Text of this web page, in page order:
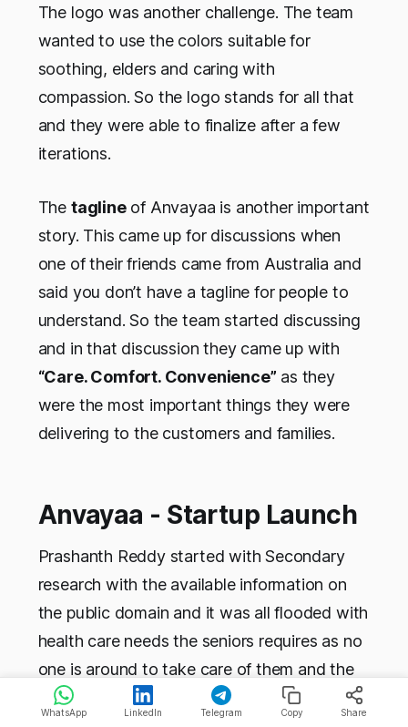
The logo was another challenge. The team
wanted to use the colors suitable for
soothing, elders and caring with
compassion. So the logo stands for all that
and they were able to finalize after a few
iterations.
The taglineof Anvayaa is another important
story. This came up for discussions when
one of their friends came from Australia and
said you don’t have a tagline for people to
understand. So the team started discussing
and in that discussion they came up with
“Care. Comfort. Convenience” as they
were the most important things they were
delivering to the customers and families.
Anvayaa - Startup Launch
Prashanth Reddy started with Secondary
research with the available information on
the public domain and it was all flooded with
health care needs the seniors requires as no
one is around to take care of them and the
relevant numbers etc. He wanted to do
WhatsApp LinkedIn Telegram Copy Share